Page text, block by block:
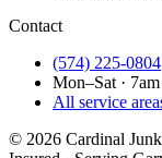
Contact
(574) 225-0804
Mon–Sat ·
All service
© 2026 Cardinal